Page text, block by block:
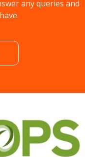
any queries and